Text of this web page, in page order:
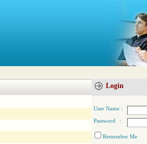
Login
User Name :
Password :
Remember Me